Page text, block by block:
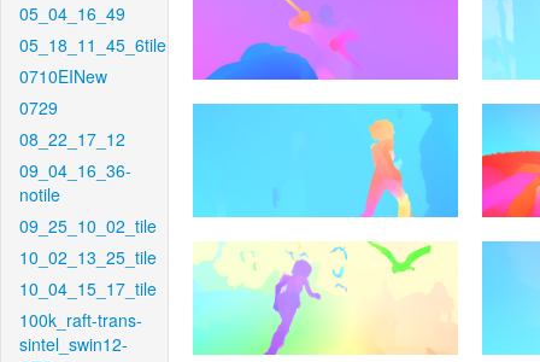
05_04_16_49
05_18_11_45_6tile
0710EINew
0729
08_22_17_12
09_04_16_36-
notile
09_25_10_02_tile
10_02_13_25_tile
10_04_15_17_tile
100k_raft-trans-
sintel_swin12-